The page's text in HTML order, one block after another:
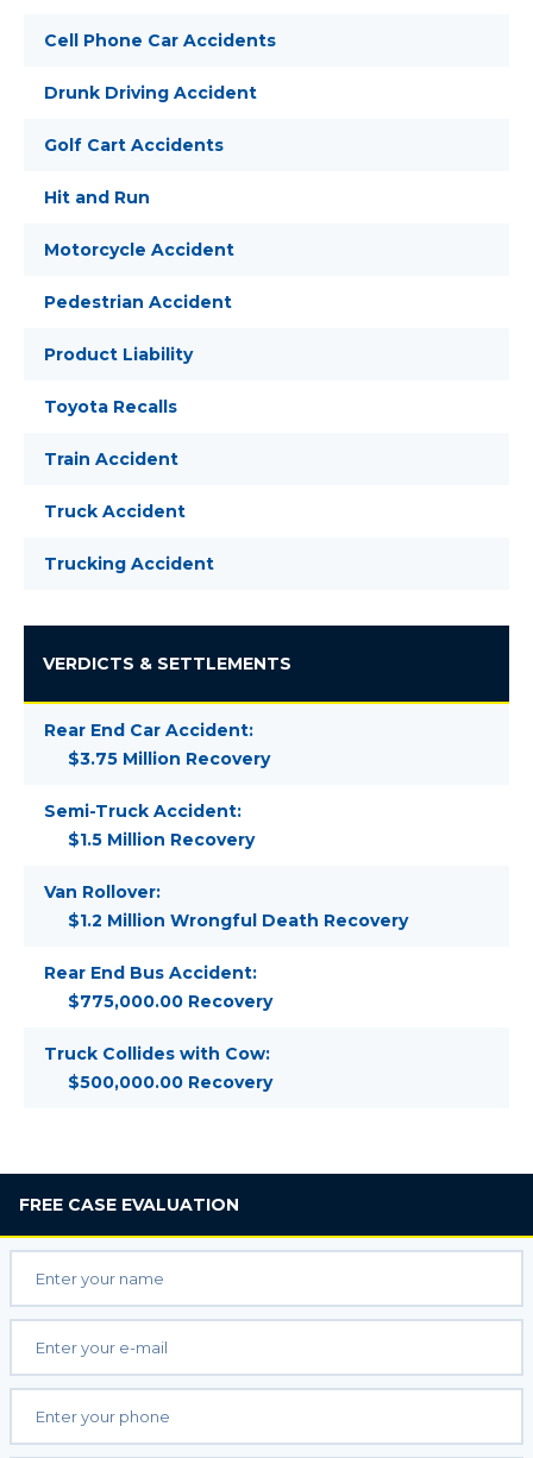
Cell Phone Car Accidents
Drunk Driving Accident
Golf Cart Accidents
Hit and Run
Motorcycle Accident
Pedestrian Accident
Product Liability
Toyota Recalls
Train Accident
Truck Accident
Trucking Accident
VERDICTS & SETTLEMENTS
Rear End Car Accident:
$3.75 Million Recovery
Semi-Truck Accident:
$1.5 Million Recovery
Van Rollover:
$1.2 Million Wrongful Death Recovery
Rear End Bus Accident:
$775,000.00 Recovery
Truck Collides with Cow:
$500,000.00 Recovery
FREE CASE EVALUATION